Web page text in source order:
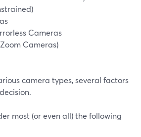
Cameras
Cameras)
camera types, several factors
most (or even all) the following